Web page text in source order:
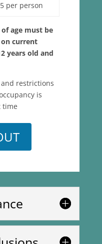
per person
age must be
on current
years old and
restrictions
is
time